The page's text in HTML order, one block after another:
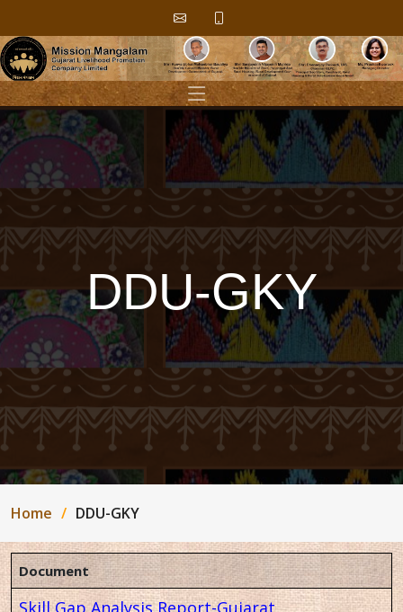
DDU-GKY
Home DDU-GKY
Document
Skill Gap Analysis Report-Gujarat